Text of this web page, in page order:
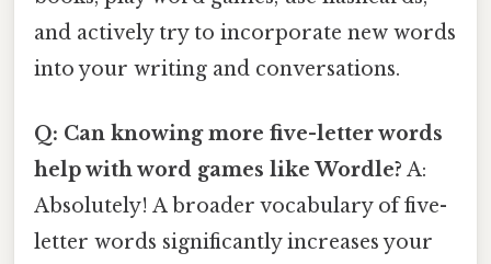
and actively try to incorporate new words
into your writing and conversations.
Q: Can knowing more five-letter words
help with word games like Wordle? A:
Absolutely! A broader vocabulary of five-
letter words significantly increases your